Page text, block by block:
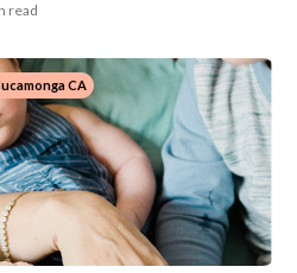
read
CA